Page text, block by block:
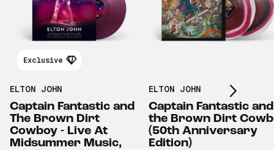
Exclusive
ELTON JOHN
Captain Fantastic and
The Brown Dirt
Cowboy - Live At
Midsummer Music,
ELTON JOHN
Captain Fantastic and
the Brown Dirt
(50th Anniversary
Edition)